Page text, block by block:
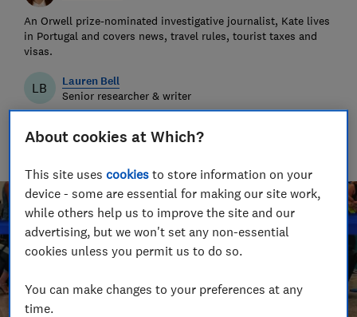
An Orwell prize-nominated investigative journalist, Kate lives
in Portugal and covers news, travel rules, tourist taxes and
visas.
LB Lauren Bell
Senior researcher & writer
edits travel news, advice and investigations, finds great deals
About cookies at Which?
This site usescookies to store information on your
device - some are essential for making our site work,
while others help us to improve the site and our
advertising, but we won't set any non-essential
cookies unless you permit us to do so.
You can make changes to your preferences at any
time.